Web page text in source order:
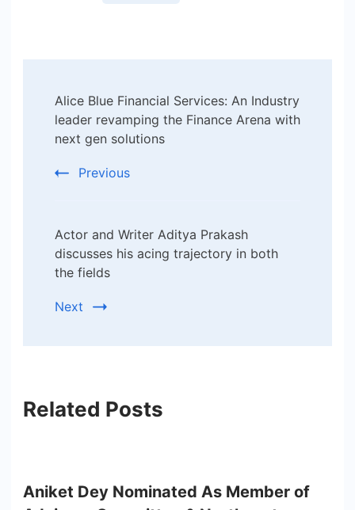
Navigation
Alice Blue Financial Services: An Industry
leader revamping the Finance Arena with
next gen solutions
Previous
Actor and Writer Aditya Prakash
discusses his acing trajectory in both
the fields
Next
Related Posts
Aniket Dey Nominated As Member of